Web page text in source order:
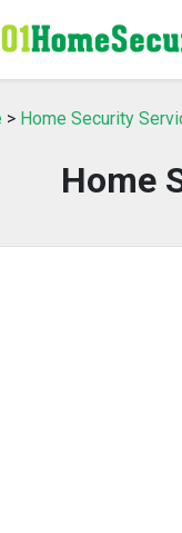
> Home Security
Home